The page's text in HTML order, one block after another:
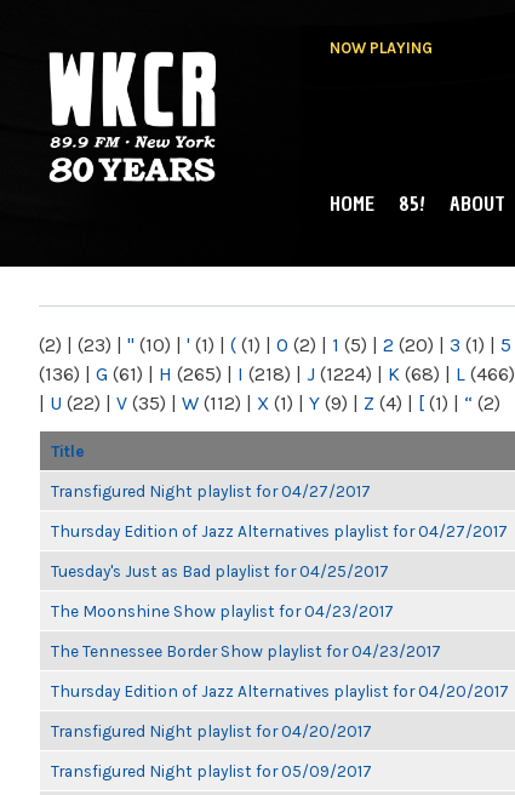
NOW PLAYING
NY
MAIN MENU
HOME 85! ABOUT
(2) | (23) | " (10) | ' (1) | ( (1) | 0 (2) | 1 (5) | 2 (20) | 3 (1) | 5
(136) | G (61) | H (265) | I (218) | J (1224) | K (68) | L (466)
| U (22) | V (35) | W (112) | X (1) | Y (9) | Z (4) | [ (1) | “ (2)
Title
Transfigured Night playlist for 04/27/2017
Thursday Edition of Jazz Alternatives playlist for 04/27/2017
Tuesday's Just as Bad playlist for 04/25/2017
The Moonshine Show playlist for 04/23/2017
The Tennessee Border Show playlist for 04/23/2017
Thursday Edition of Jazz Alternatives playlist for 04/20/2017
Transfigured Night playlist for 04/20/2017
Transfigured Night playlist for 05/09/2017